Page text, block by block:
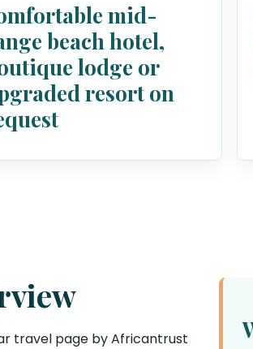
mid-
beach hotel,
lodge or
resort on
travel page by Africantrust